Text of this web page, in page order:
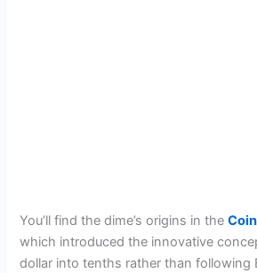
You’ll find the dime’s origins in the
which introduced the innovative
dollar into tenths rather than following